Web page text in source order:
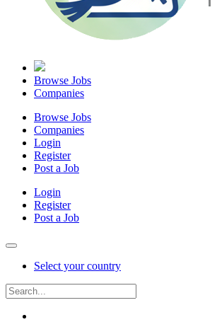
Browse Jobs
Companies
Browse Jobs
Companies
Login
Register
Post a Job
Login
Register
Post a Job
Select your country